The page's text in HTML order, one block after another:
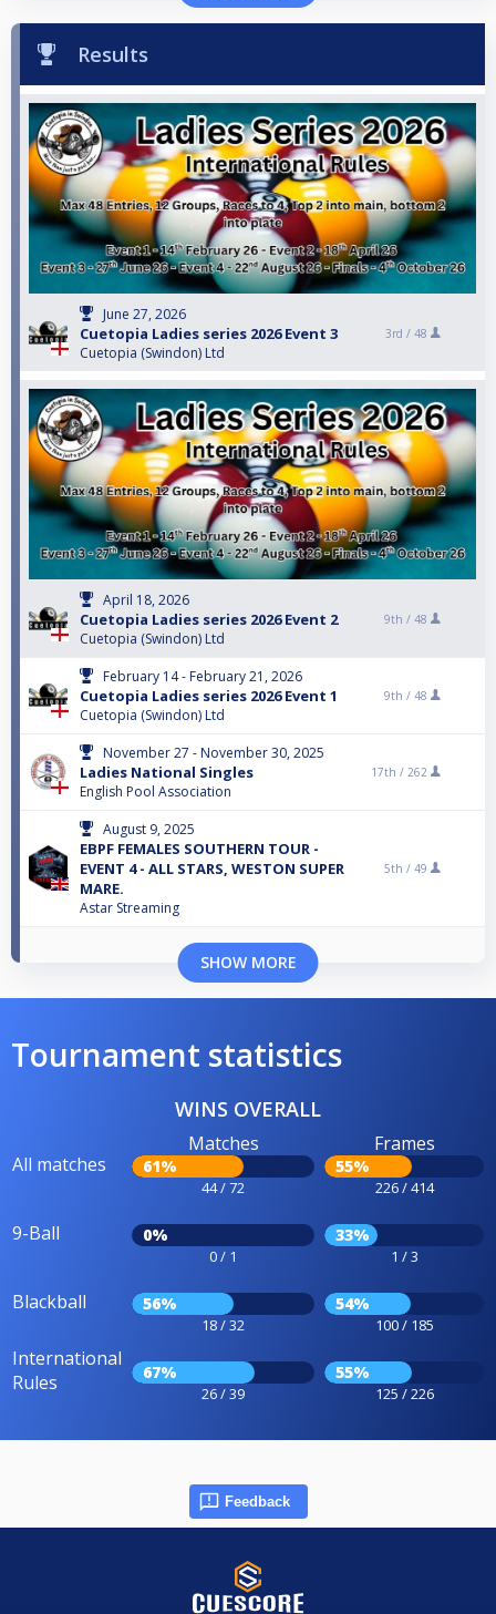
Results
June 27, 2026
Cuetopia Ladies series 2026 Event 3
Cuetopia (Swindon) Ltd
3rd / 48
April 18, 2026
Cuetopia Ladies series 2026 Event 2
Cuetopia (Swindon) Ltd
9th / 48
February 14 - February 21, 2026
Cuetopia Ladies series 2026 Event 1
Cuetopia (Swindon) Ltd
9th / 48
November 27 - November 30, 2025
Ladies National Singles
English Pool Association
17th / 262
August 9, 2025
EBPF FEMALES SOUTHERN TOUR -
EVENT 4 - ALL STARS, WESTON SUPER
MARE.
Astar Streaming
5th / 49
SHOW MORE
Tournament statistics
WINS OVERALL
All matches
Matches
61%
44 / 72
Frames
55%
226 / 414
9-Ball 0%
0 / 1
33%
1 / 3
Blackball 56%
18 / 32
54%
100 / 185
International
Rules
67%
26 / 39
55%
125 / 226
Feedback